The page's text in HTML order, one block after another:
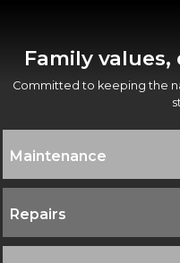
Family
Committed to keeping the
Maintenance
Repairs